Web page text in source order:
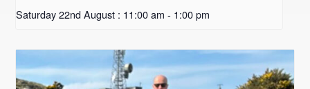
Saturday 22nd August : 11:00 am - 1:00 pm